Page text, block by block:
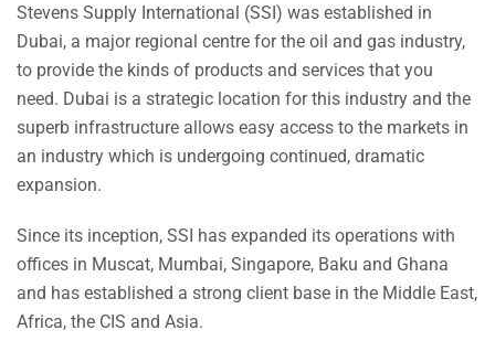
Stevens Supply International (SSI) was established in
Dubai, a major regional centre for the oil and gas industry,
to provide the kinds of products and services that you
need. Dubai is a strategic location for this industry and the
superb infrastructure allows easy access to the markets in
an industry which is undergoing continued, dramatic
expansion.
Since its inception, SSI has expanded its operations with
offices in Muscat, Mumbai, Singapore, Baku and Ghana
and has established a strong client base in the Middle East,
Africa, the CIS and Asia.